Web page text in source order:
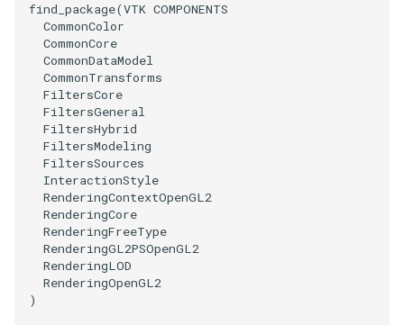
find_package(VTK COMPONENTS
CommonColor
CommonCore
CommonDataModel
CommonTransforms
FiltersCore
FiltersGeneral
FiltersHybrid
FiltersModeling
FiltersSources
InteractionStyle
RenderingContextOpenGL2
RenderingCore
RenderingFreeType
RenderingGL2PSOpenGL2
RenderingLOD
RenderingOpenGL2
)